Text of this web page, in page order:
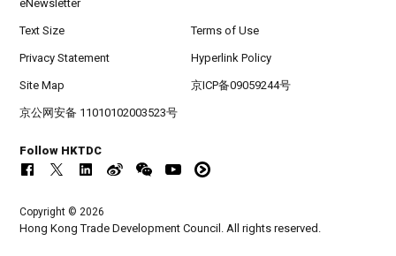
eNewsletter
Text Size Terms of Use
Privacy Statement Hyperlink Policy
Site Map 京ICP备09059244号
京公网安备 11010102003523号
Follow HKTDC
Copyright © 2026
Hong Kong Trade Development Council. All rights reserved.